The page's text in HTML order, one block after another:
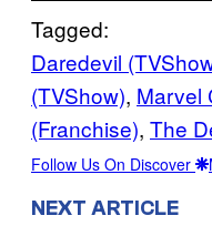
Tagged:
Daredevil
(TVShow), Marvel
(Franchise), The
Follow Us On Discover
NEXT ARTICLE